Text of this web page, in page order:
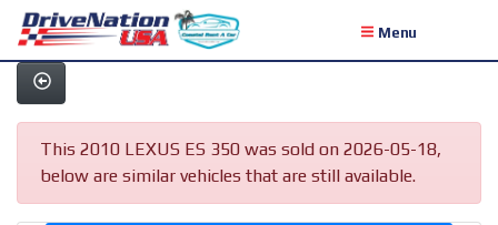
Menu
This 2010 LEXUS ES 350 was sold on 2026-05-18,
below are similar vehicles that are still available.